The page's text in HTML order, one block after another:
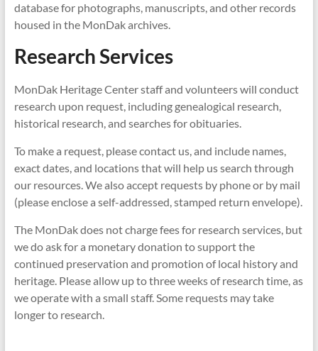
database for photographs, manuscripts, and other records
housed in the MonDak archives.
Research Services
MonDak Heritage Center staff and volunteers will conduct
research upon request, including genealogical research,
historical research, and searches for obituaries.
To make a request, please contact us, and include names,
exact dates, and locations that will help us search through
our resources. We also accept requests by phone or by mail
(please enclose a self-addressed, stamped return envelope).
The MonDak does not charge fees for research services, but
we do ask for a monetary donation to support the
continued preservation and promotion of local history and
heritage. Please allow up to three weeks of research time, as
we operate with a small staff. Some requests may take
longer to research.